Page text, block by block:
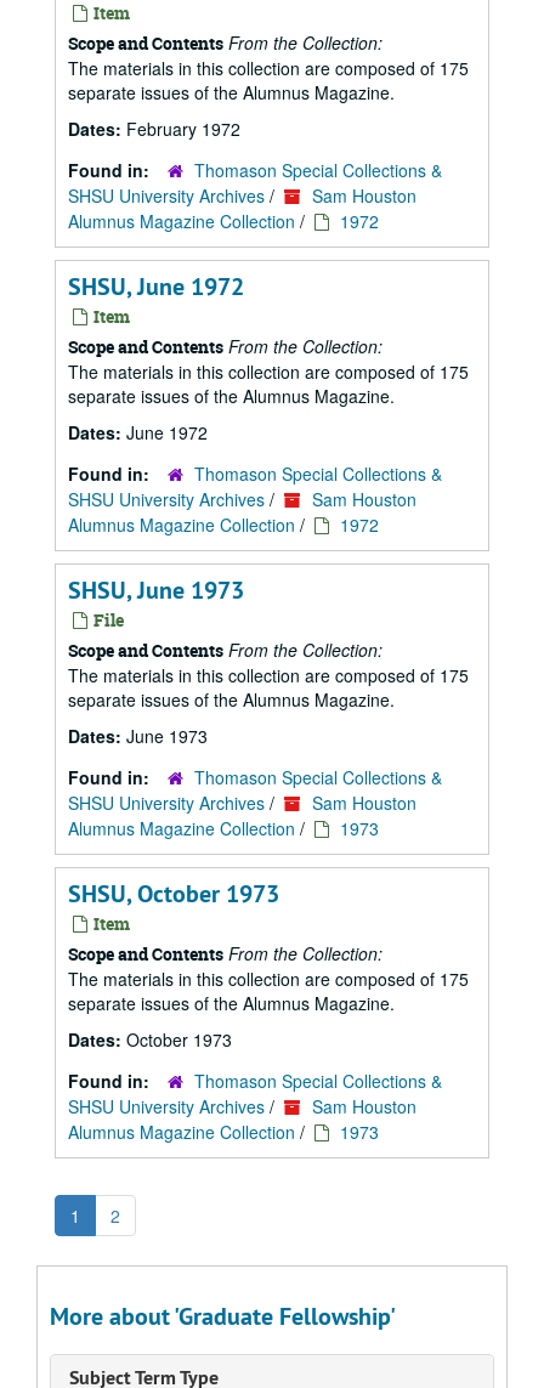
Item
Scope and Contents From the Collection:
The materials in this collection are composed of 175
separate issues of the Alumnus Magazine.
Dates: February 1972
Found in:
Thomason Special Collections &
SHSU University Archives /
Sam Houston
Alumnus Magazine Collection / 1972
SHSU, June 1972
Item
Scope and Contents From the Collection:
The materials in this collection are composed of 175
separate issues of the Alumnus Magazine.
Dates: June 1972
Found in:
Thomason Special Collections &
SHSU University Archives /
Sam Houston
Alumnus Magazine Collection / 1972
SHSU, June 1973
File
Scope and Contents From the Collection:
The materials in this collection are composed of 175
separate issues of the Alumnus Magazine.
Dates: June 1973
Found in:
Thomason Special Collections &
SHSU University Archives /
Sam Houston
Alumnus Magazine Collection / 1973
SHSU, October 1973
Item
Scope and Contents From the Collection:
The materials in this collection are composed of 175
separate issues of the Alumnus Magazine.
Dates: October 1973
Found in:
Thomason Special Collections &
SHSU University Archives /
Sam Houston
Alumnus Magazine Collection / 1973
1 2
More about 'Graduate Fellowship'
Subject Term Type